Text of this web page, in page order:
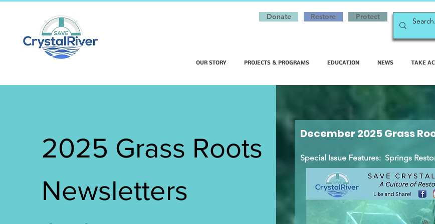
Donate Restore Protect
OUR STORY PROJECTS & PROGRAMS EDUCATION NEWS TAKE
2025 Grass Roots
Newsletters
December 2025 Grass
Special Issue Features: Springs